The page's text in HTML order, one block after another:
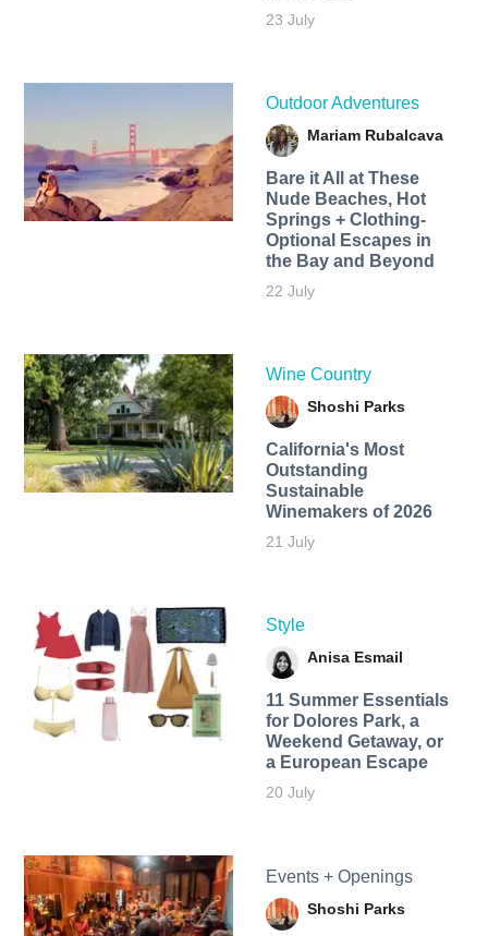
23 July
Outdoor Adventures
Mariam Rubalcava
Bare it All at These
Nude Beaches, Hot
Springs + Clothing-
Optional Escapes in
the Bay and Beyond
22 July
Wine Country
Shoshi Parks
California's Most
Outstanding
Sustainable
Winemakers of 2026
21 July
Style
Anisa Esmail
11 Summer Essentials
for Dolores Park, a
Weekend Getaway, or
a European Escape
20 July
Events + Openings
Shoshi Parks